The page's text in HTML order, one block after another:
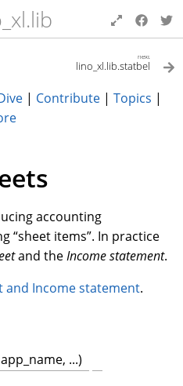
next
lino_xl.lib.statbel
| Contribute | Topics |
accounting
“sheet items”. In practice
and theIncome statement.
and Income statement.
...)